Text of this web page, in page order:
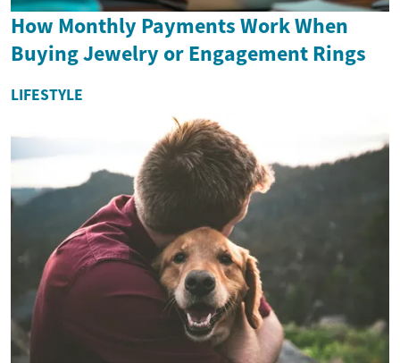
How Monthly Payments Work When
Buying Jewelry or Engagement Rings
LIFESTYLE